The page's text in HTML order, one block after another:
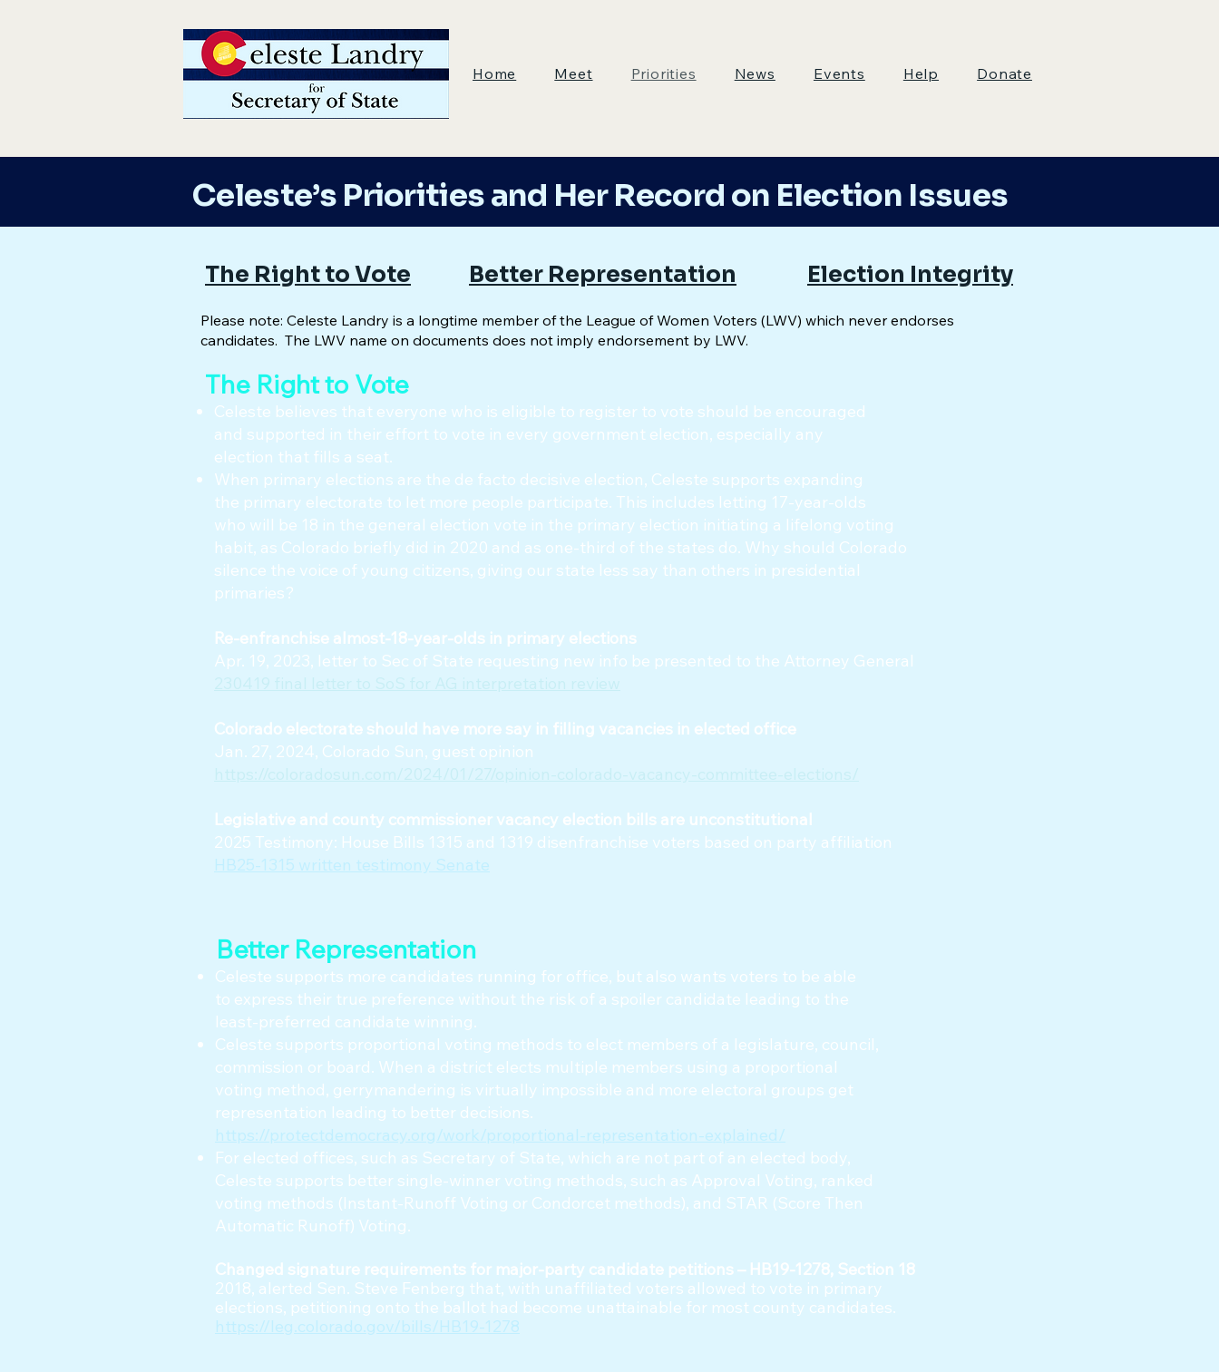
Home Meet Priorities News Events Help Donate
Celeste’s Priorities and Her Record on Election Issues
The Right to Vote Better Representation Election Integrity
Please note: Celeste Landry is a longtime member of the League of Women Voters (LWV) which never endorses
candidates. The LWV name on documents does not imply endorsement by LWV.
The Right to Vote
Celeste believes that everyone who is eligible to register to vote should be encouraged
and supported in their effort to vote in every government election, especially any
election that fills a seat.
When primary elections are the de facto decisive election, Celeste supports expanding
the primary electorate to let more people participate. This includes letting 17-year-olds
who will be 18 in the general election vote in the primary election initiating a lifelong voting
habit, as Colorado briefly did in 2020 and as one-third of the states do. Why should Colorado
silence the voice of young citizens, giving our state less say than others in presidential
primaries?
Re-enfranchise almost-18-year-olds in primary elections
Apr. 19, 2023, letter to Sec of State requesting new info be presented to the Attorney General
Colorado electorate should have more say in filling vacancies in elected office
Jan. 27, 2024, Colorado Sun, guest opinion
Legislative and county commissioner vacancy election bills are unconstitutional
2025 Testimony: House Bills 1315 and 1319 disenfranchise voters based on party affiliation
HB25-1315 written testimony Senate
Better Representation
Celeste supports more candidates running for office, but also wants voters to be able
to express their true preference without the risk of a spoiler candidate leading to the
least-preferred candidate winning.
Celeste supports proportional voting methods to elect members of a legislature, council,
commission or board. When a district elects multiple members using a proportional
voting method, gerrymandering is virtually impossible and more electoral groups get
representation leading to better decisions.
https://protectdemocracy.org/work/proportional-representation-explained/
For elected offices, such as Secretary of State, which are not part of an elected body,
Celeste supports better single-winner voting methods, such as Approval Voting, ranked
voting methods (Instant-Runoff Voting or Condorcet methods), and STAR (Score Then
Automatic Runoff) Voting.
Changed signature requirements for major-party candidate petitions – HB19-1278, Section 18
2018, alerted Sen. Steve Fenberg that, with unaffiliated voters allowed to vote in primary
elections, petitioning onto the ballot had become unattainable for most county candidates.
https://leg.colorado.gov/bills/HB19-1278